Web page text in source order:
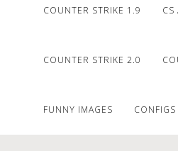
COUNTER STRIKE 1.9 CS
COUNTER STRIKE 2.0
FUNNY IMAGES CONFIGS